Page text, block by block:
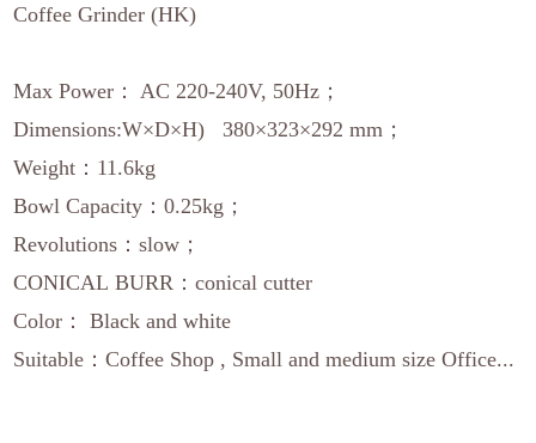
Coffee Grinder (HK)
Max Power： AC 220-240V, 50Hz；
Dimensions:W×D×H) 380×323×292 mm；
Weight：11.6kg
Bowl Capacity：0.25kg；
Revolutions：slow；
CONICAL BURR：conical cutter
Color： Black and white
Suitable：Coffee Shop , Small and medium size Office...